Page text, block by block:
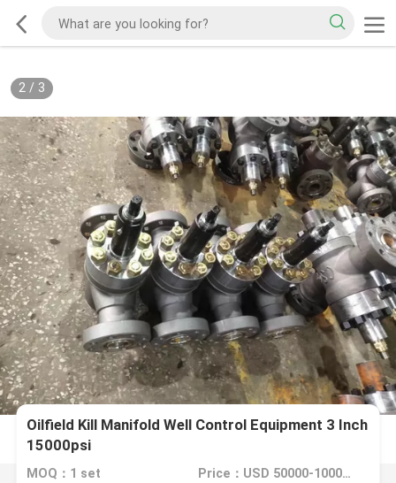
2/ 3
Oilfield Kill Manifold Well Control Equipment 3 Inch
15000psi
MOQ：1 set Price：USD 50000-100000 per set